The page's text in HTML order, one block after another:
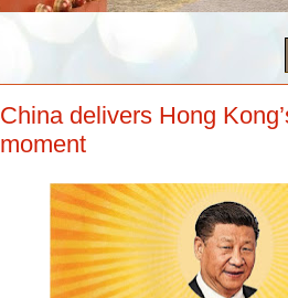
China delivers Hong
moment